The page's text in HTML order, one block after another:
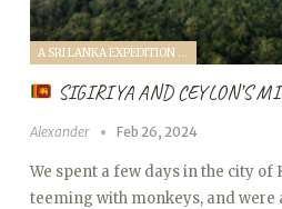
A SRI LANKA EXPEDITION WITH A TODDLER (2024)
SIGIRIYA AND CEYLON’S
Alexander Feb 26, 2024
We spent a few days in the city of
teeming with monkeys, and were